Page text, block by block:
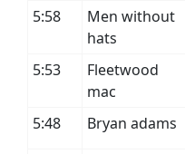
5:58
Men without
hats
5:53
Fleetwood
mac
5:48 Bryan adams